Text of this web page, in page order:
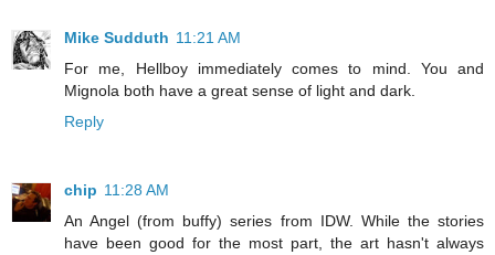
Mike Sudduth 11:21 AM
For me, Hellboy immediately comes to mind. You and
Mignola both have a great sense of light and dark.
Reply
chip 11:28 AM
An Angel (from buffy) series from IDW. While the stories
have been good for the most part, the art hasn't always